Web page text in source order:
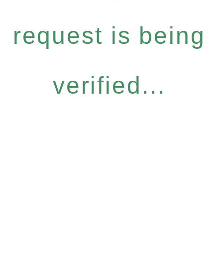
request is being
verified...